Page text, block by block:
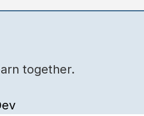
together.